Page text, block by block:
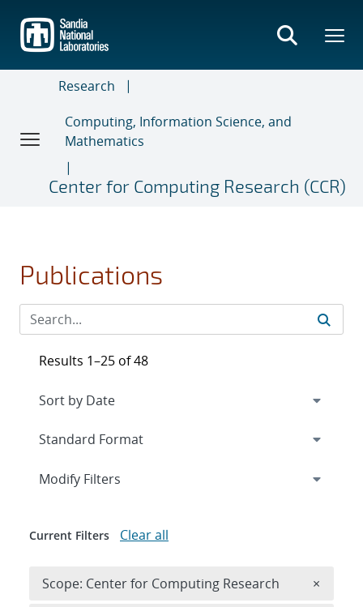
main
content
Research
Computing, Information Science, and
Mathematics
Center for Computing Research (CCR)
Publications
Results 1–25 of 48
Expand
Modify Filters
Current Filters Clear all
Scope: Center for Computing Research ×